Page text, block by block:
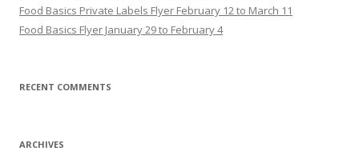
Food Basics Private Labels Flyer February 12 to March 11
Food Basics Flyer January 29 to February 4
RECENT COMMENTS
ARCHIVES